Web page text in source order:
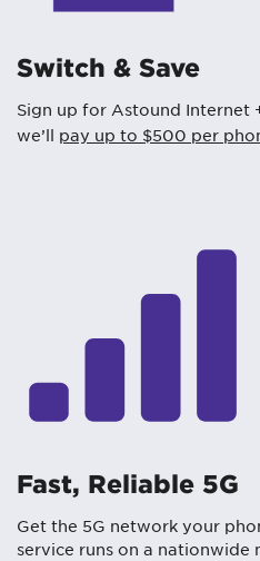
Switch & Save
Sign up for Astound Internet
we’ll pay up to $500 per
Fast, Reliable 5G
Get the 5G network your
service runs on a nationwide